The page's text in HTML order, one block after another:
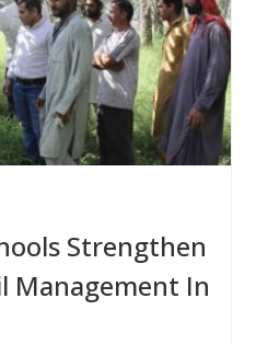
Strengthen
Management In